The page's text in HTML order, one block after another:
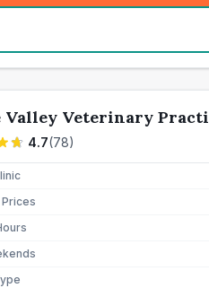
Valley Veterinary
4.7(78)